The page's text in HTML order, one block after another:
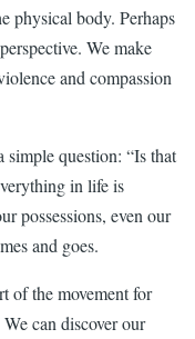
physical body. Perhaps
We make
and compassion
question: “Is that
in life is
possessions, even our
and goes.
of the movement for
can discover our